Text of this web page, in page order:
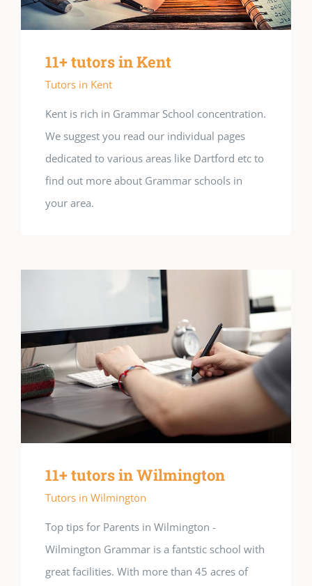
11+ tutors in Kent
Tutors in Kent
Kent is rich in Grammar School concentration.
We suggest you read our individual pages
dedicated to various areas like Dartford etc to
find out more about Grammar schools in
your area.
11+ tutors in Wilmington
Tutors in Wilmington
Top tips for Parents in Wilmington -
Wilmington Grammar is a fantstic school with
great facilities. With more than 45 acres of